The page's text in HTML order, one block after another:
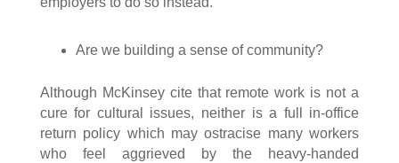
Are we building a sense of community?
Although McKinsey cite that remote work is not a
cure for cultural issues, neither is a full in-office
return policy which may ostracise many workers
who feel aggrieved by the heavy-handed